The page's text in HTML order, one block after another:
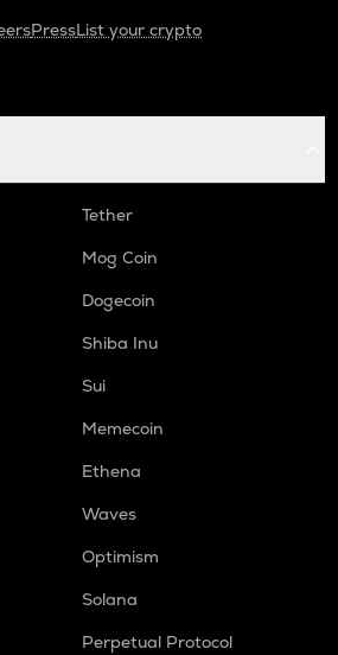
PressList your crypto
Tether
Mog Coin
Dogecoin
Shiba Inu
Sui
Memecoin
Ethena
Waves
Optimism
Solana
Perpetual Protocol